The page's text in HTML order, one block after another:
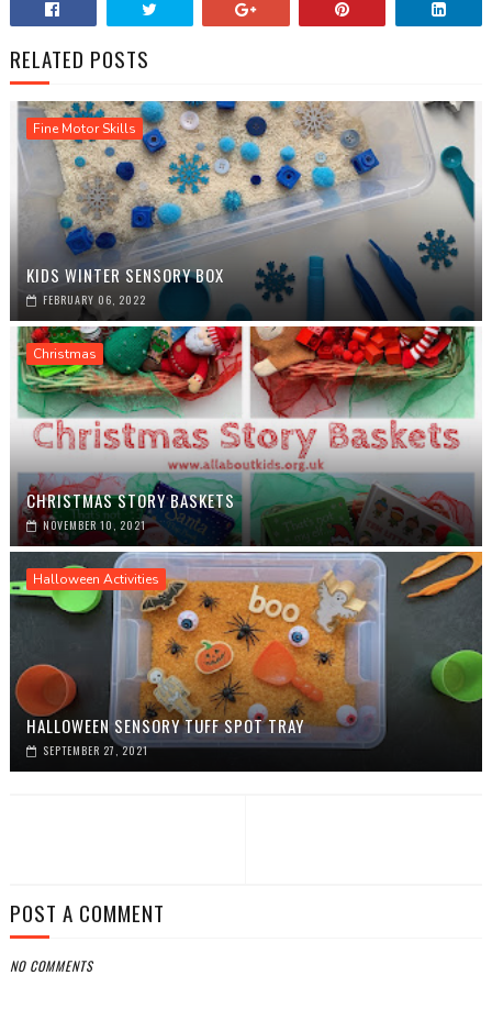
RELATED POSTS
Fine Motor Skills
KIDS WINTER SENSORY BOX
FEBRUARY 06, 2022
Christmas
CHRISTMAS STORY BASKETS
NOVEMBER 10, 2021
Halloween Activities
HALLOWEEN SENSORY TUFF SPOT TRAY
SEPTEMBER 27, 2021
POST A COMMENT
NO COMMENTS